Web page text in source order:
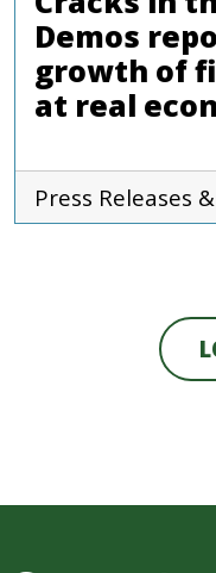
Demos
growth of
at real
Press Releases